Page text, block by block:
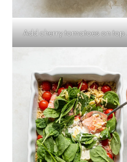
Add cherry tomatoes on top.